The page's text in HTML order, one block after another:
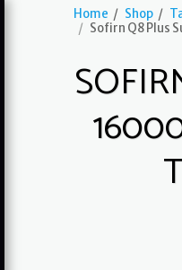
Home Shop
Sofirn Q8 Plus